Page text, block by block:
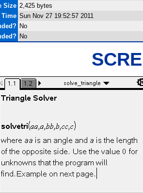
Size 2,425 bytes
Time Sun Nov 27 19:52:57 2011
No
No